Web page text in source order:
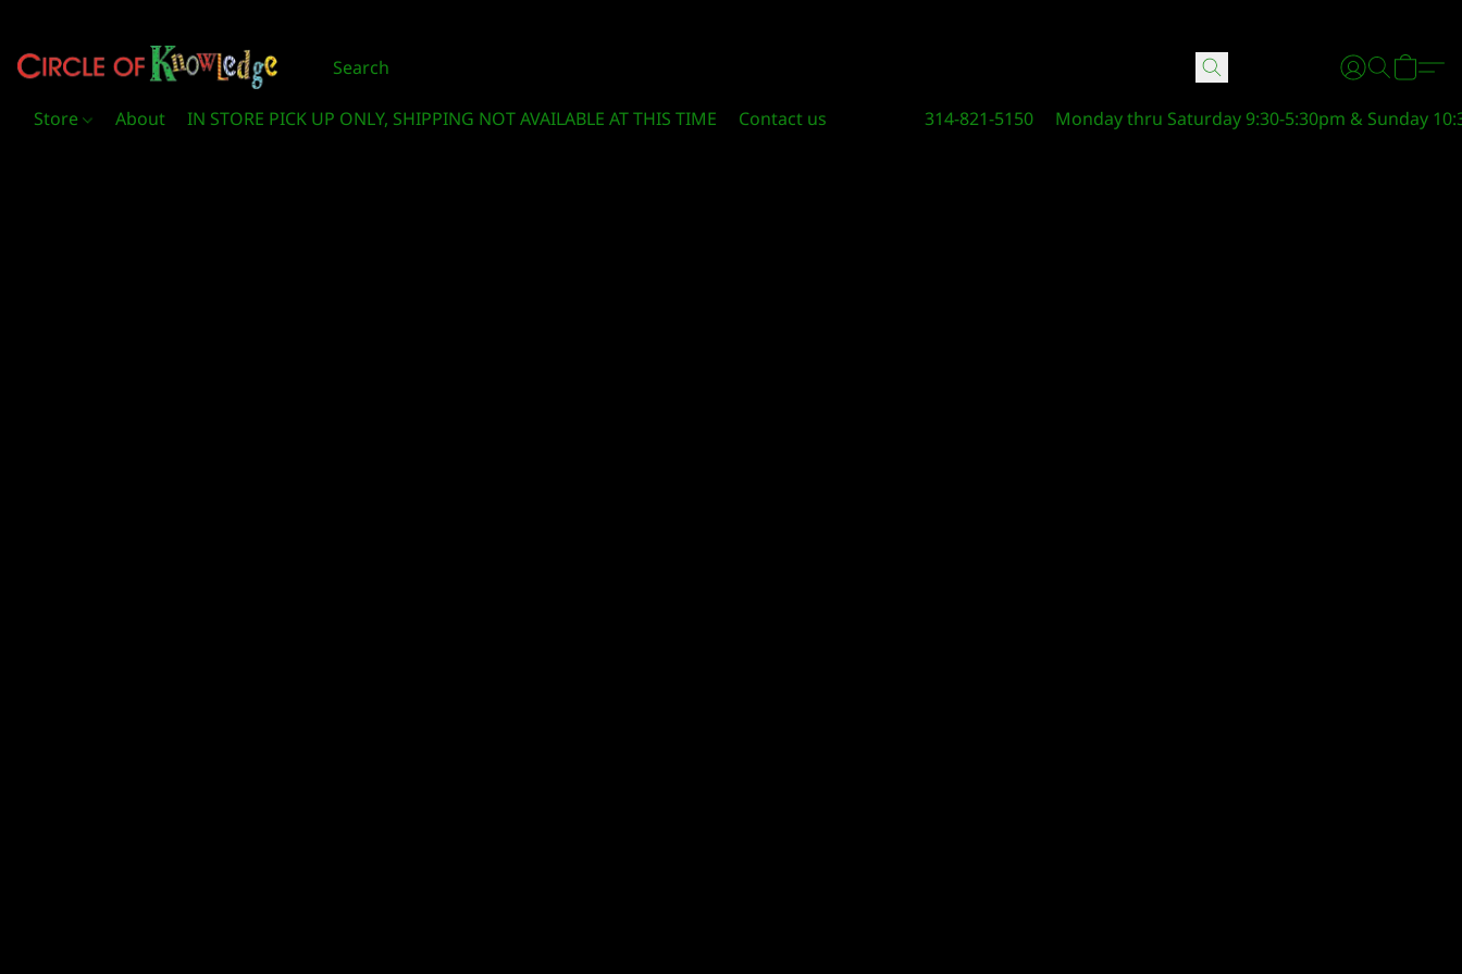
Store About IN STORE PICK UP ONLY, SHIPPING NOT AVAILABLE AT THIS TIME Contact us 314-821-5150 Monday thru Saturday 9:30-5:30pm & Sunday